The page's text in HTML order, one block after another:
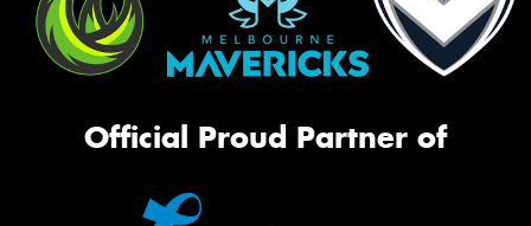
Official Proud Partner of